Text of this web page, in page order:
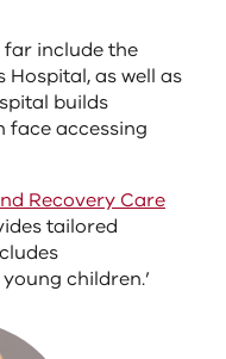
far include the
Hospital, as well as
builds
face accessing
Recovery Care
tailored
children.’